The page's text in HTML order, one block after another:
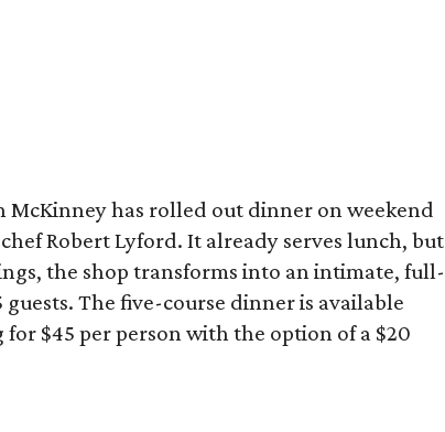
McKinney has rolled out dinner on weekend
Robert Lyford. It already serves lunch, but
the shop transforms into an intimate, full-
The five-course dinner is available
$45 per person with the option of a $20